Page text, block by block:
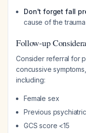
Don't forget fall
cause of the
Follow-up
Consider referral for
concussive
including:
Female sex
Previous
GCS score <15